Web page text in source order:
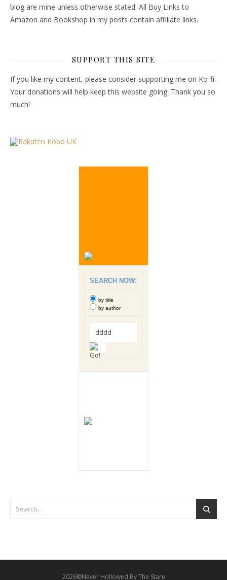
blog are mine unless otherwise stated. All Buy Links to
Amazon and Bookshop in my posts contain affiliate links.
SUPPORT THIS SITE
If you like my content, please consider supporting me on Ko-fi.
Your donations will help keep this website going. Thank you so
much!
SEARCH NOW:
by title
by author
2026©Never Hollowed By The Stare